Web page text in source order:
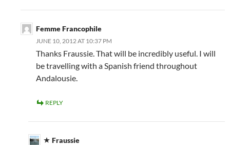
Femme Francophile
JUNE 10, 2012 AT 10:37 PM
Thanks Fraussie. That will be incredibly useful. I will
be travelling with a Spanish friend throughout
Andalousie.
REPLY
Fraussie